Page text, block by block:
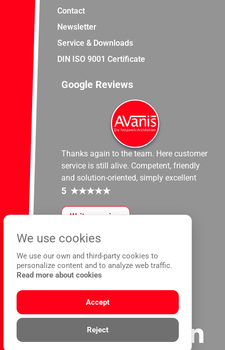
Contact
Newsletter
Service & Downloads
DIN ISO 9001 Certificate
Google Reviews
Thanks again to the team. Here customer
service is still alive. Competent, friendly
and solution-oriented, simply excellent
5 ★★★★★
Write a review
We use cookies
We use our own and third-party cookies to
personalize content and to analyze web traffic.
Read more about cookies
Accept
Reject